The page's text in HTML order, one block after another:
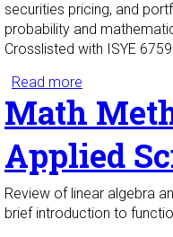
securities pricing, and
probability and
Crosslisted with ISYE
Read more
Math
Applied
Review of linear algebra
brief introduction to